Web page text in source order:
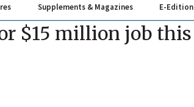
Supplements & Magazines E-Edition
$15 million job this